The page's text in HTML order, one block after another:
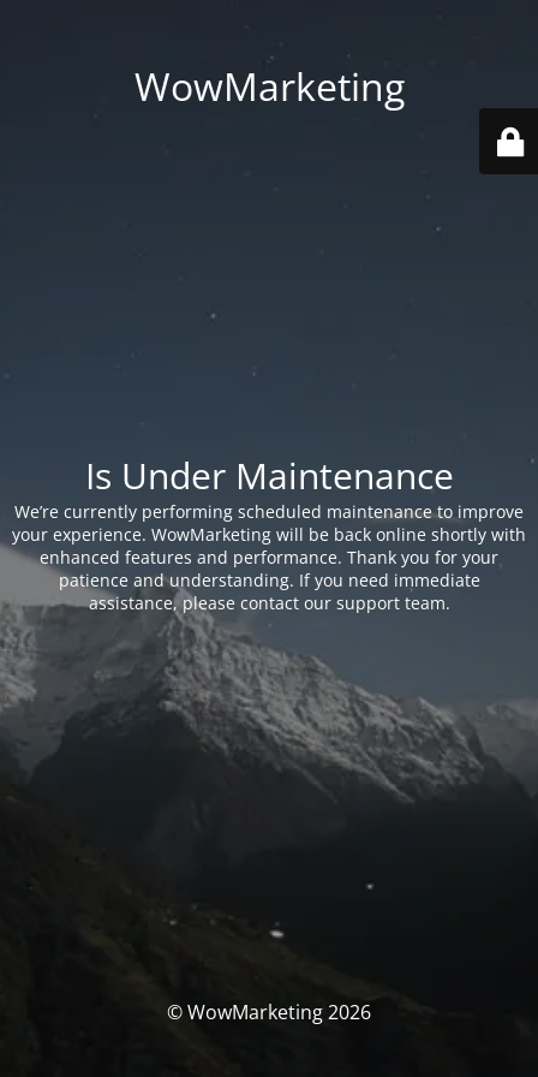
WowMarketing
Is Under Maintenance
We’re currently performing scheduled maintenance to improve
your experience. WowMarketing will be back online shortly with
enhanced features and performance. Thank you for your
patience and understanding. If you need immediate
assistance, please contact our support team.
© WowMarketing 2026